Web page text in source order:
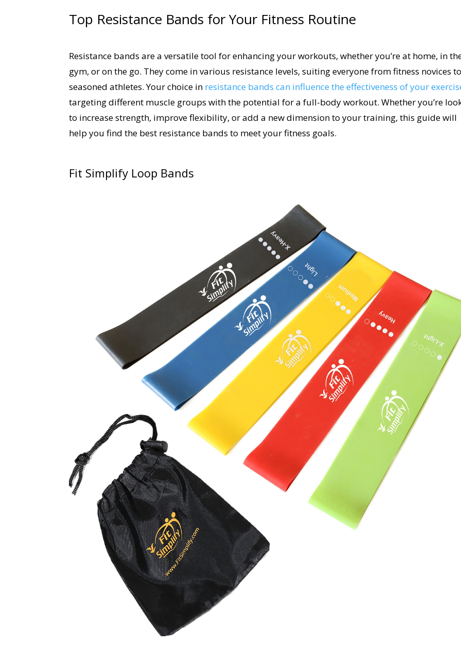
Top Resistance Bands for Your Fitness Routine
Resistance bands are a versatile tool for enhancing your workouts, whether you’re at home, in
gym, or on the go. They come in various resistance levels, suiting everyone from fitness novices to
seasoned athletes. Your choice in resistance bands can influence the effectiveness of your
targeting different muscle groups with the potential for a full-body workout. Whether you’re
to increase strength, improve flexibility, or add a new dimension to your training, this guide will
help you find the best resistance bands to meet your fitness goals.
Fit Simplify Loop Bands